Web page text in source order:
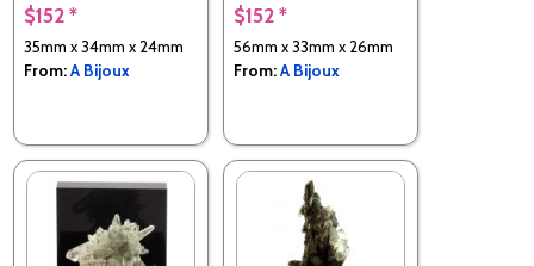
$152 *
35mm x 34mm x 24mm
From:A Bijoux
$152 *
56mm x 33mm x 26mm
From:A Bijoux